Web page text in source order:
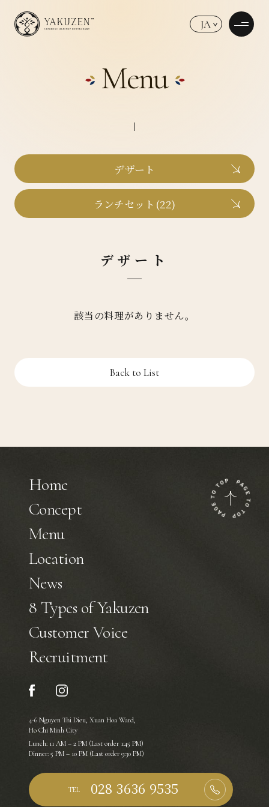
JA
Menu
デザート
ランチセット(22)
デザート
該当の料理がありません。
Back to List
Home
Concept
Menu
Location
News
8 Types of Yakuzen
Customer Voice
Recruitment
4-6 Nguyen Thi Dieu, Xuan Hoa Ward,
Ho Chi Minh City
Lunch: 11 AM – 2 PM (Last order 1:45 PM)
Dinner: 5 PM – 10 PM (Last order 9:30 PM)
TEL